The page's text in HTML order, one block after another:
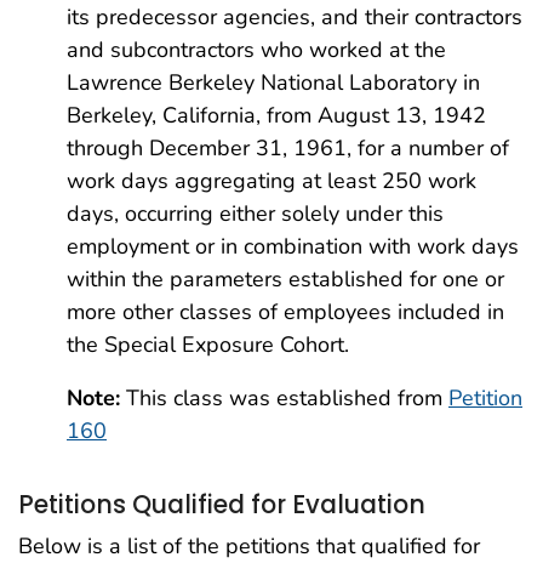
its predecessor agencies, and their contractors
and subcontractors who worked at the
Lawrence Berkeley National Laboratory in
Berkeley, California, from August 13, 1942
through December 31, 1961, for a number of
work days aggregating at least 250 work
days, occurring either solely under this
employment or in combination with work days
within the parameters established for one or
more other classes of employees included in
the Special Exposure Cohort.
Note: This class was established from Petition
160
Petitions Qualified for Evaluation
Below is a list of the petitions that qualified for